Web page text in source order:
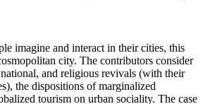
imagine and interact in their cities, this
city. The contributors consider
and religious revivals (with their
the dispositions of marginalized
tourism on urban sociality. The case